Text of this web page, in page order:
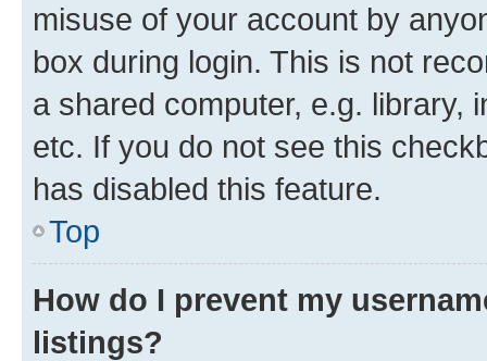
misuse of your account by
box during login. This is not
a shared computer, e.g. library,
etc. If you do not see this
has disabled this feature.
Top
How do I prevent my
listings?